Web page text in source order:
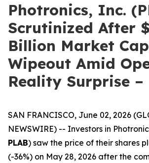
Photronics, Inc.
Scrutinized After
Billion Market Cap
Wipeout Amid
Reality Surprise –
SAN FRANCISCO, June 02, 2026
NEWSWIRE) -- Investors in
PLAB) saw the price of their shares
(-36%) on May 28, 2026 after the